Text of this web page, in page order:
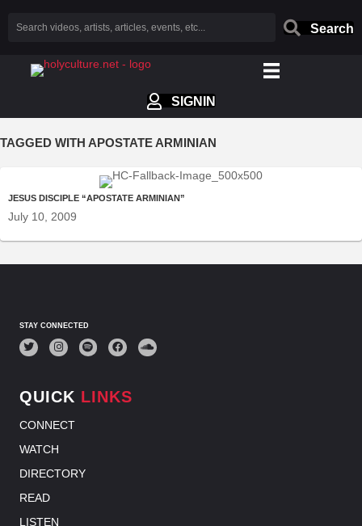
Search
SIGNIN
TAGGED WITH APOSTATE ARMINIAN
JESUS DISCIPLE “APOSTATE ARMINIAN”
July 10, 2009
STAY CONNECTED
QUICK LINKS
CONNECT
WATCH
DIRECTORY
READ
LISTEN